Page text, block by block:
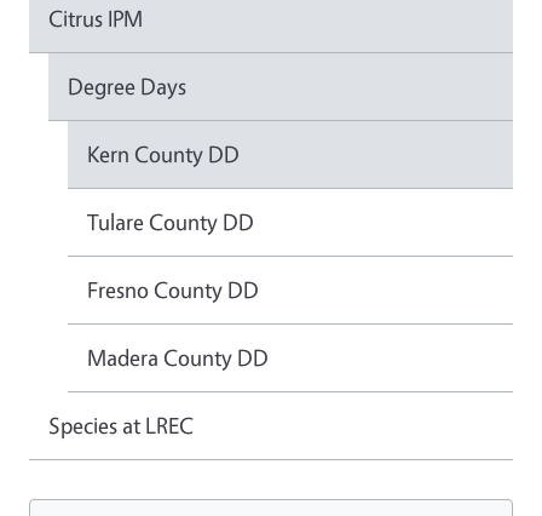
Citrus IPM
Degree Days
Kern County DD
Tulare County DD
Fresno County DD
Madera County DD
Species at LREC